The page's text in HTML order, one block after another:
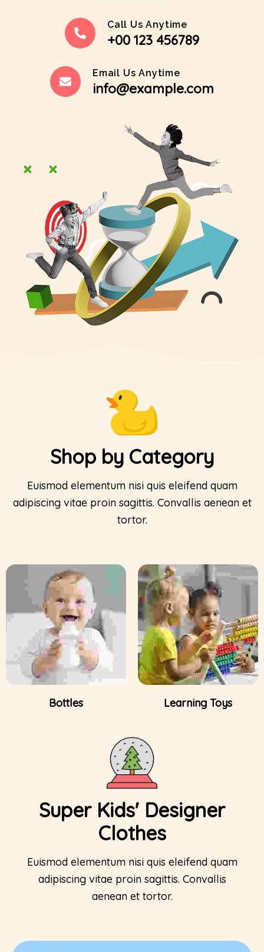
Call Us Anytime
+00 123 456789
Email Us Anytime
info@example.com
Shop by Category
Euismod elementum nisi quis eleifend quam
adipiscing vitae proin sagittis. Convallis aenean et
tortor.
Bottles Learning Toys
Super Kids' Designer
Clothes
Euismod elementum nisi quis eleifend quam
adipiscing vitae proin sagittis. Convallis
aenean et tortor.